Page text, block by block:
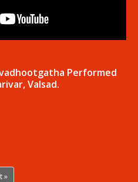
Performed
Valsad.
»